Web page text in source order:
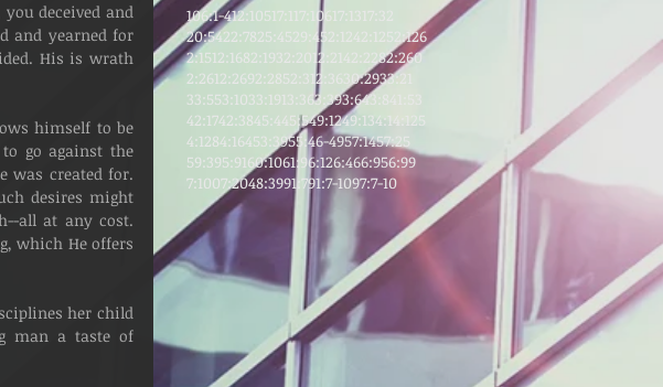
deceived and
and yearned for
His is wrath
go against the
was created for.
desires might
all at any cost.
which He offers
man a taste of
106:1-412:10517:1 17:10617:1317:32
20:5422:7825:45 29:45 2:124 2:125
2:126
2:1512:1682:1932:2012:214 2:2282:260
2:2612:2692:285 2:312:36 30:2933:21
33:553:1033:191 3:363:393:643:8
42:1742:3845:4 45:549:1249:134:1
4:125
4:1284:16453:3955:46-4957:1457:25
59:395:9160:1061:96:126:466:956:99
7:1007:2048:3991:791:7-1097:7-10